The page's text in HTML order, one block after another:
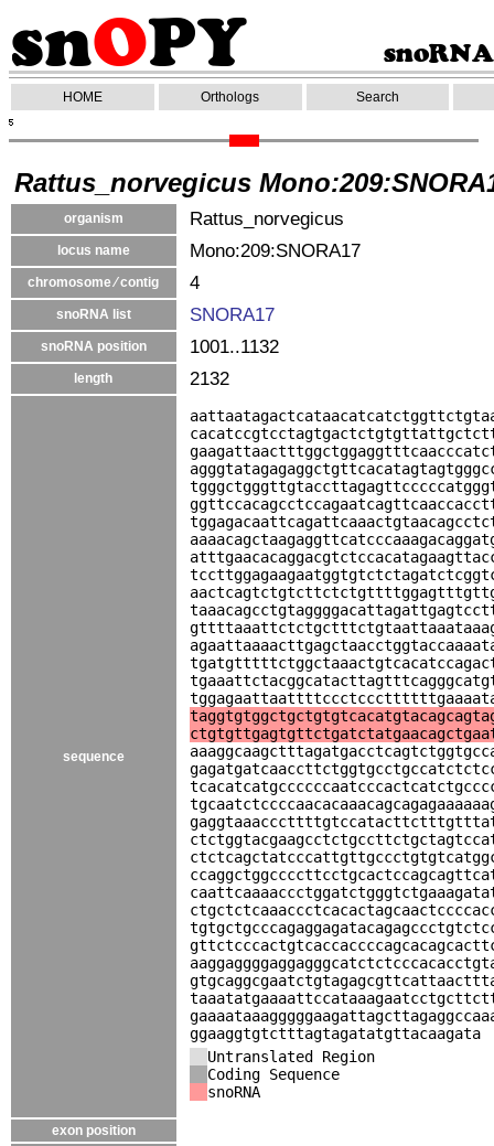
HOME Orthologs Search
Rattus_norvegicus
organism Rattus_norvegicus
locus name Mono:209:SNORA17
chromosome ⁄ contig 4
snoRNA list SNORA17
snoRNA position 1001..1132
length 2132
sequence
ggaaggtgtctttagtagatatgttacaagata
Untranslated Region
Coding Sequence
snoRNA
exon position